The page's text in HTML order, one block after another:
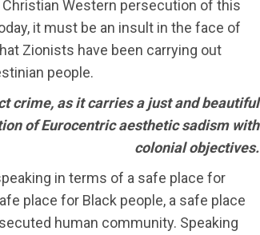
Western persecution of this
it must be an insult in the face of
Zionists have been carrying out
people.
crime, as it carries a just and beautiful
of Eurocentric aesthetic sadism with
colonial objectives.
in terms of a safe place for
place for Black people, a safe place
human community. Speaking